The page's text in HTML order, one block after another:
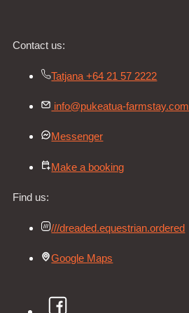
Contact us:
Tatjana +64 21 57 2222
info@pukeatua-farmstay.com
Messenger
Make a booking
Find us:
///dreaded.equestrian.ordered
Google Maps